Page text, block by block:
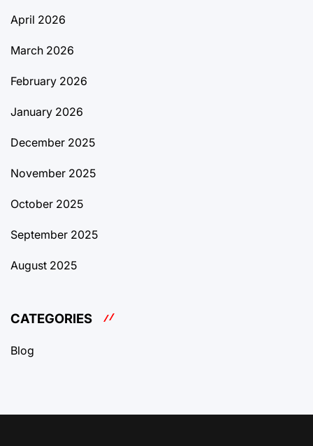
April 2026
March 2026
February 2026
January 2026
December 2025
November 2025
October 2025
September 2025
August 2025
CATEGORIES
Blog